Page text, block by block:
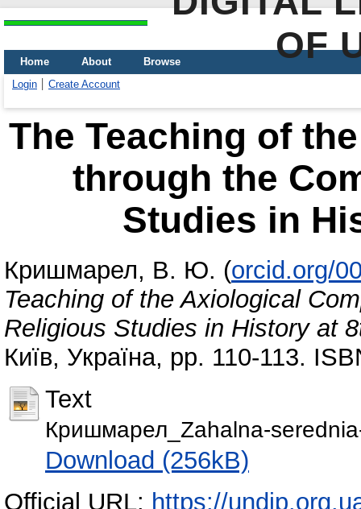
OF
Home About
Browse
Login
Create Account
The Teaching of
through the
Studies in
Кришмарел, В. Ю. (orcid.org/
Teaching of the Axiological
Religious Studies in History at
Київ, Україна, pp. 110-113.
Text
Кришмарел_Zahalna-
Download (256kB)
Official URL: https://